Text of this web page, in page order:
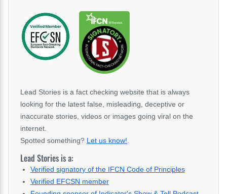
Lead Stories is a fact checking website that is always
looking for the latest false, misleading, deceptive or
inaccurate stories, videos or images going viral on the
internet.
Spotted something? Let us know!.
Lead Stories is a:
Verified signatory of the IFCN Code of Principles
Verified EFCSN member